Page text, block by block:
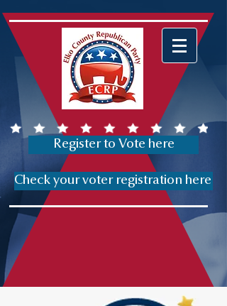
Register to Vote here
Check your voter registration here